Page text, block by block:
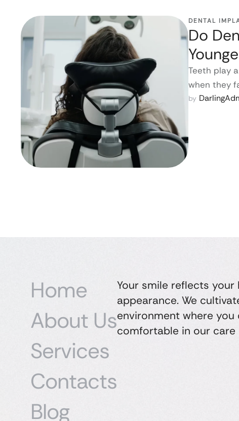
DENTAL
Do
Teeth play
when they
by
Home
About Us
Services
Contacts
Blog
Your smile reflects
appearance. We
environment where you
comfortable in our care